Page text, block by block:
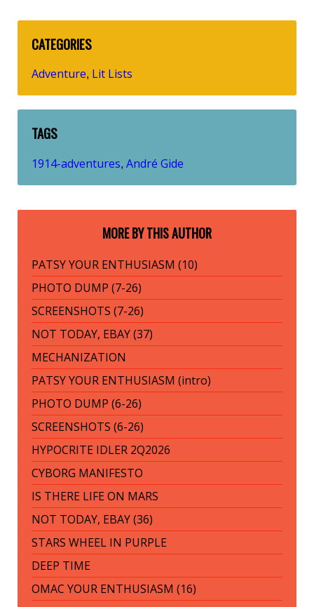
CATEGORIES
Adventure, Lit Lists
TAGS
1914-adventures, André Gide
MORE BY THIS AUTHOR
PATSY YOUR ENTHUSIASM (10)
PHOTO DUMP (7-26)
SCREENSHOTS (7-26)
NOT TODAY, EBAY (37)
MECHANIZATION
PATSY YOUR ENTHUSIASM (intro)
PHOTO DUMP (6-26)
SCREENSHOTS (6-26)
HYPOCRITE IDLER 2Q2026
CYBORG MANIFESTO
IS THERE LIFE ON MARS
NOT TODAY, EBAY (36)
STARS WHEEL IN PURPLE
DEEP TIME
OMAC YOUR ENTHUSIASM (16)